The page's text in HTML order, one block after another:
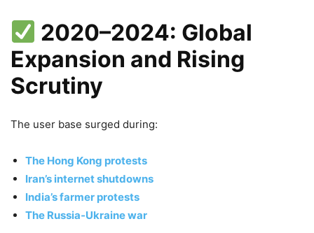
2020–2024: Global
Expansion and Rising
Scrutiny
The user base surged during:
The Hong Kong protests
Iran’s internet shutdowns
India’s farmer protests
The Russia‑Ukraine war